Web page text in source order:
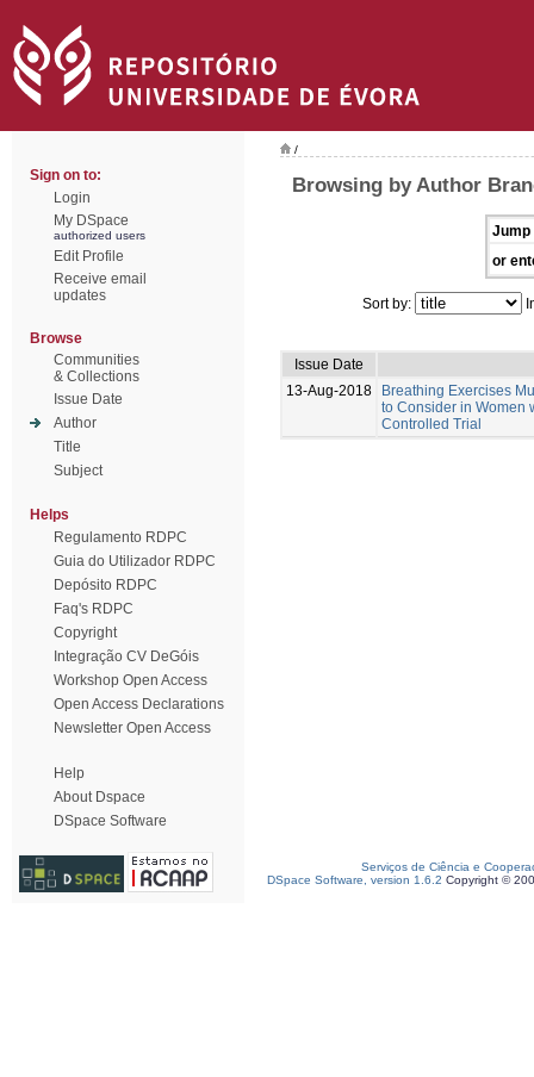
Sign on to:
Login
My DSpace
authorized users
Edit Profile
Receive email
updates
Browse
Communities
& Collections
Issue Date
Author
Title
Subject
Helps
Regulamento RDPC
Guia do Utilizador RDPC
Depósito RDPC
Faq's RDPC
Copyright
Integração CV DeGóis
Workshop Open Access
Open Access Declarations
Newsletter Open Access
Help
About Dspace
DSpace Software
/
Browsing by Author
Jump
or
Sort by:
Issue Date
13-Aug-2018
Breathing Exercises
to Consider in Women
Controlled Trial
Serviços de Ciência e
DSpace Software, version 1.6.2 Copyright ©